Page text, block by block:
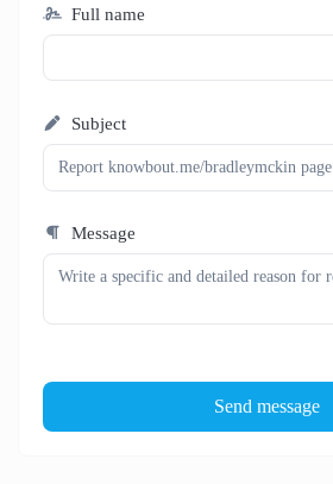
Full name
Subject
Message
Send message